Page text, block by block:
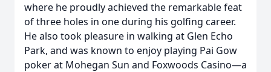
where he proudly achieved the remarkable feat
of three holes in one during his golfing career.
He also took pleasure in walking at Glen Echo
Park, and was known to enjoy playing Pai Gow
poker at Mohegan Sun and Foxwoods Casino—a